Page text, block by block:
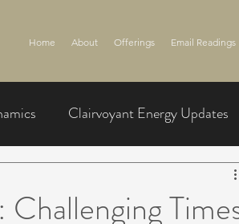
Home About Offerings Email Readings
Clairvoyant Energy Updates